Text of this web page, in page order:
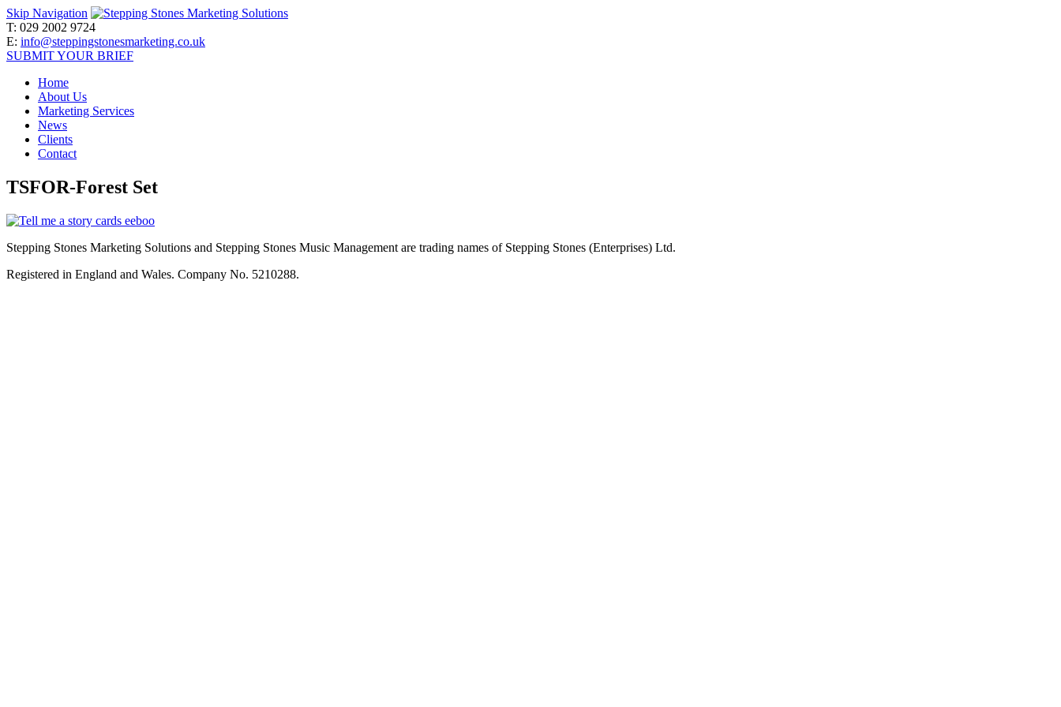
Skip Navigation
T: 029 2002 9724
E: info@steppingstonesmarketing.co.uk
SUBMIT YOUR BRIEF
Home
About Us
Marketing Services
News
Clients
Contact
TSFOR-Forest Set
Stepping Stones Marketing Solutions and Stepping Stones Music Management are trading names of Stepping Stones (Enterprises) Ltd.
Registered in England and Wales. Company No. 5210288.